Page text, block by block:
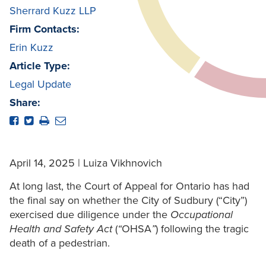
Sherrard Kuzz LLP
Firm Contacts:
Erin Kuzz
Article Type:
Legal Update
Share:
April 14, 2025 | Luiza Vikhnovich
At long last, the Court of Appeal for Ontario has had
the final say on whether the City of Sudbury (“City”)
exercised due diligence under the Occupational
Health and Safety Act(“OHSA”) following the tragic
death of a pedestrian.